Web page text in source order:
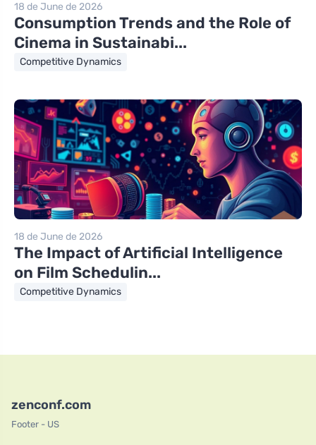
18 de June de 2026
Consumption Trends and the Role of
Cinema in Sustainabi...
Competitive Dynamics
18 de June de 2026
The Impact of Artificial Intelligence
on Film Schedulin...
Competitive Dynamics
zenconf.com
Footer - US